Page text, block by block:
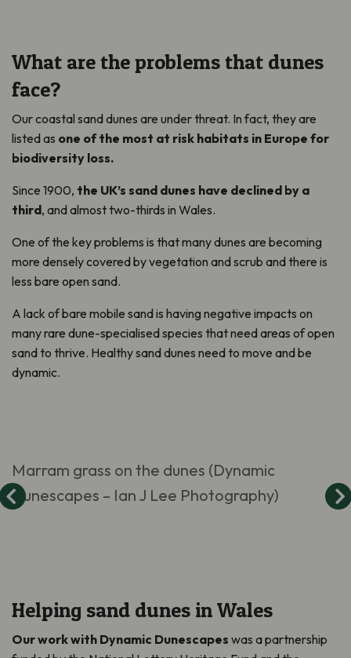
What are the problems that dunes
face?
Our coastal sand dunes are under threat. In fact, they are
listed as one of the most at risk habitats in Europe for
biodiversity loss.
Since 1900, the UK’s sand dunes have declined by a
third, and almost two-thirds in Wales.
One of the key problems is that many dunes are becoming
more densely covered by vegetation and scrub and there is
less bare open sand.
A lack of bare mobile sand is having negative impacts on
many rare dune-specialised species that need areas of open
sand to thrive. Healthy sand dunes need to move and be
dynamic.
Marram grass on the dunes (Dynamic
Dunescapes – Ian J Lee Photography)
Helping sand dunes in Wales
Our work with Dynamic Dunescapes was a partnership